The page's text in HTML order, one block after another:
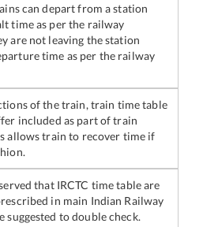
can depart from a station
time as per the railway
are not leaving the station
time as per the railway
of the train, train time table
included as part of train
allows train to recover time if
that IRCTC time table are
in main Indian Railway
suggested to double check.